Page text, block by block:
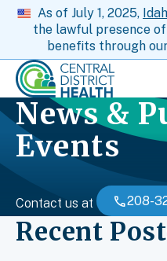
As of July 1, 2025,
the lawful presence
benefits through
News &
Events
Contact us at 208-
Recent